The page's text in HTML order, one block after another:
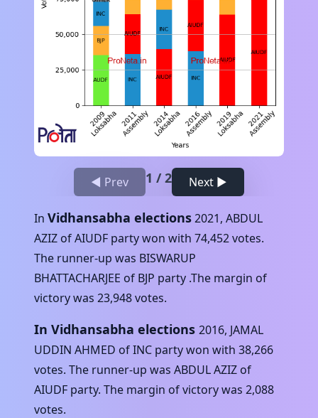
◀ Prev 1 /2 Next ▶
In Vidhansabha elections2021, ABDUL
AZIZ ofAIUDF party won with 74,452votes.
The runner-up was BISWARUP
BHATTACHARJEE of BJP party .The margin of
victory was 23,948votes.
In Vidhansabha elections 2016, JAMAL
UDDIN AHMED ofINC party won with 38,266
votes. The runner-up was ABDUL AZIZ of
AIUDF party. The margin of victory was 2,088
votes.